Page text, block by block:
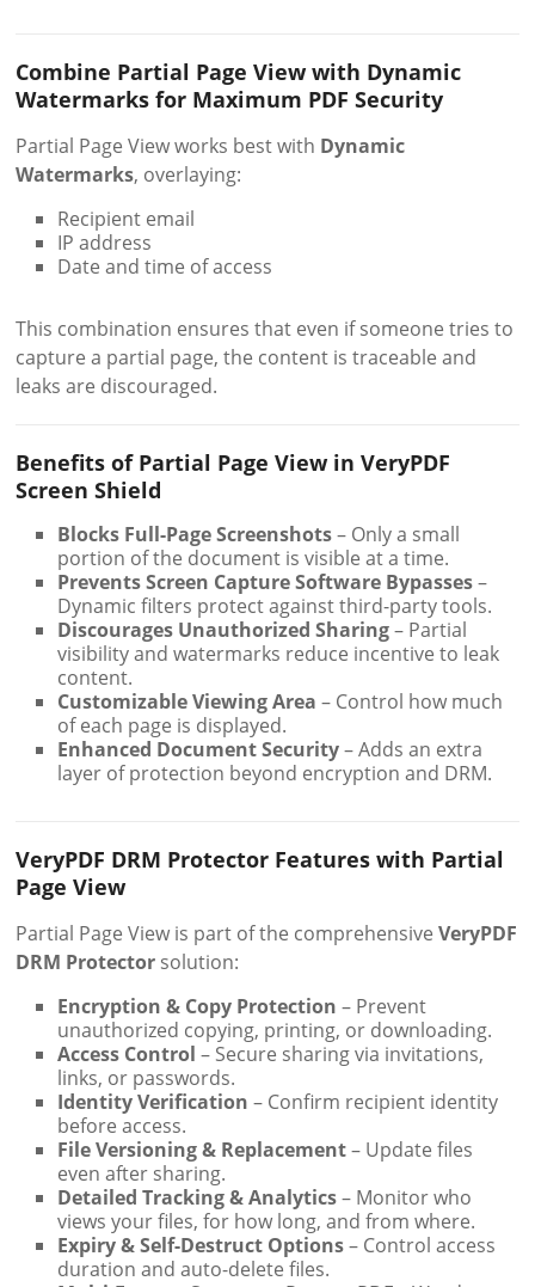
Combine Partial Page View with Dynamic
Watermarks for Maximum PDF Security
Partial Page View works best with Dynamic
Watermarks, overlaying:
Recipient email
IP address
Date and time of access
This combination ensures that even if someone tries to
capture a partial page, the content is traceable and
leaks are discouraged.
Benefits of Partial Page View in VeryPDF
Screen Shield
Blocks Full-Page Screenshots– Only a small
portion of the document is visible at a time.
Prevents Screen Capture Software Bypasses–
Dynamic filters protect against third-party tools.
Discourages Unauthorized Sharing– Partial
visibility and watermarks reduce incentive to leak
content.
Customizable Viewing Area – Control how much
of each page is displayed.
Enhanced Document Security– Adds an extra
layer of protection beyond encryption and DRM.
VeryPDF DRM Protector Features with Partial
Page View
Partial Page View is part of the comprehensiveVeryPDF
DRM Protector solution:
Encryption & Copy Protection – Prevent
unauthorized copying, printing, or downloading.
Access Control – Secure sharing via invitations,
links, or passwords.
Identity Verification – Confirm recipient identity
before access.
File Versioning & Replacement– Update files
even after sharing.
Detailed Tracking & Analytics– Monitor who
views your files, for how long, and from where.
Expiry & Self-Destruct Options– Control access
duration and auto-delete files.